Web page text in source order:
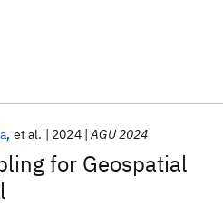
for Geospatial
et al. 2024 AGU 2024